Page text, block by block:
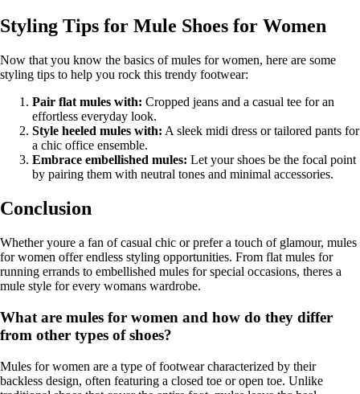
Styling Tips for Mule Shoes for Women
Now that you know the basics of mules for women, here are some
styling tips to help you rock this trendy footwear:
Pair flat mules with: Cropped jeans and a casual tee for an
effortless everyday look.
Style heeled mules with: A sleek midi dress or tailored pants for
a chic office ensemble.
Embrace embellished mules: Let your shoes be the focal point
by pairing them with neutral tones and minimal accessories.
Conclusion
Whether youre a fan of casual chic or prefer a touch of glamour, mules
for women offer endless styling opportunities. From flat mules for
running errands to embellished mules for special occasions, theres a
mule style for every womans wardrobe.
What are mules for women and how do they differ
from other types of shoes?
Mules for women are a type of footwear characterized by their
backless design, often featuring a closed toe or open toe. Unlike